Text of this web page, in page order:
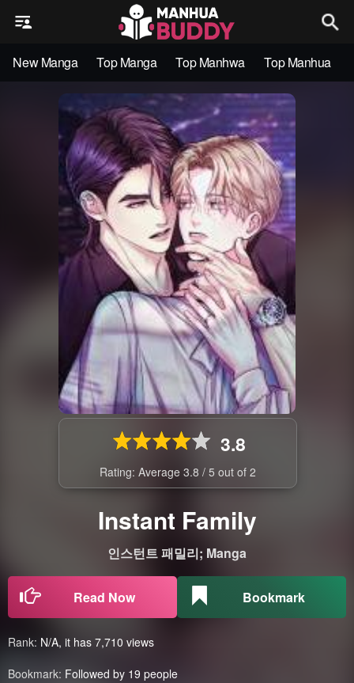
New Manga Top Manga Top Manhwa Top Manhua
3.8
Rating: Average 3.8 / 5 out of 2
Instant Family
인스턴트 패밀리; Manga
Read Now Bookmark
Rank: N/A, it has 7,710 views
Bookmark: Followed by 19 people